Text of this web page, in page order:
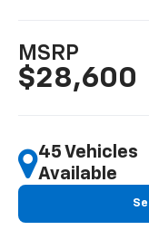
MSRP
$28,600
45 Vehicles
Available